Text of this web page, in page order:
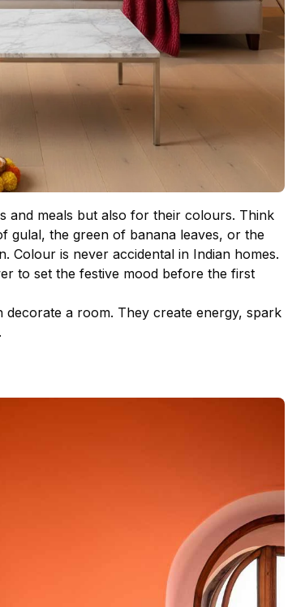
and meals but also for their colours. Think
gulal, the green of banana leaves, or the
Colour is never accidental in Indian homes.
to set the festive mood before the first
a room. They create energy, spark